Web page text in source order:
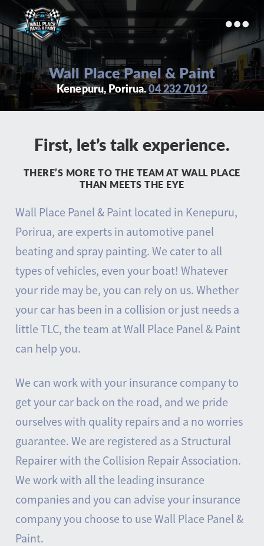
Wall
Place
Panel
&
Paint
Wall Place Panel & Paint
Kenepuru, Porirua.04 232 7012
First, let’s talk experience.
THERE’S MORE TO THE TEAM AT WALL PLACE
THAN MEETS THE EYE
Wall Place Panel & Paint located in Kenepuru,
Porirua, are experts in automotive panel
beating and spray painting. We cater to all
types of vehicles, even your boat! Whatever
your ride may be, you can rely on us. Whether
your car has been in a collision or just needs a
little TLC, the team at Wall Place Panel & Paint
can help you.
We can work with your insurance company to
get your car back on the road, and we pride
ourselves with quality repairs and a no worries
guarantee. We are registered as a Structural
Repairer with the Collision Repair Association.
We work with all the leading insurance
companies and you can advise your insurance
company you choose to use Wall Place Panel &
Paint.